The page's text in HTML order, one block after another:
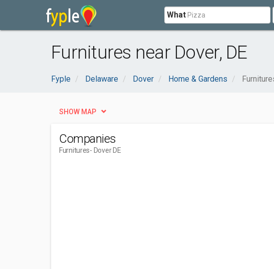
What
Furnitures near Dover, DE
Fyple Delaware Dover Home & Gardens
SHOW MAP
Companies
Furnitures- Dover DE